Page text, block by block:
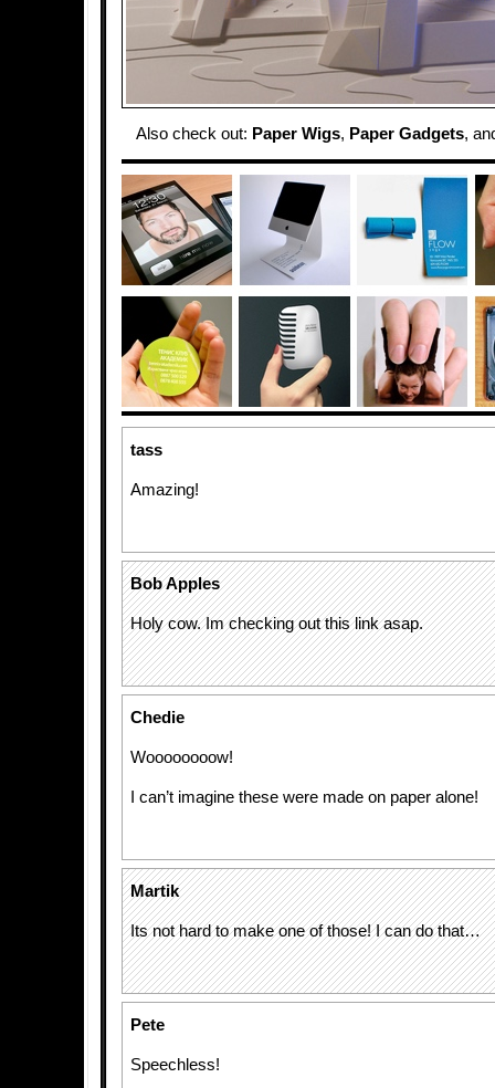
Also check out: Paper Wigs, Paper Gadgets,
tass
Amazing!
Bob Apples
Holy cow. Im checking out this link asap.
Chedie
Woooooooow!
I can’t imagine these were made on paper alone!
Martik
Its not hard to make one of those! I can do that…
Pete
Speechless!